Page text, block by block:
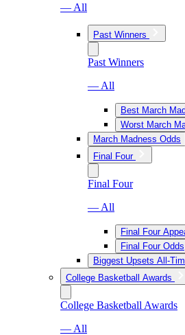
— All
Past Winners
Past Winners
— All
Best March
Worst March
March Madness Odds
Final Four
Final Four
— All
Final Four
Final Four Odds
Biggest Upsets All-
College Basketball Awards
College Basketball Awards
— All